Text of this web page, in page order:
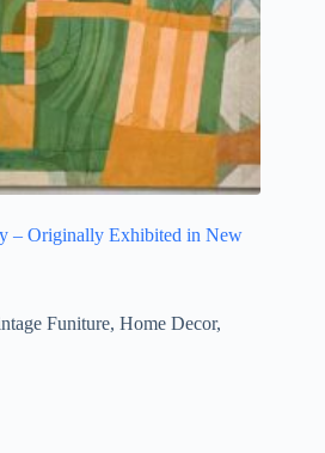
– Originally Exhibited in New
Funiture, Home Decor,